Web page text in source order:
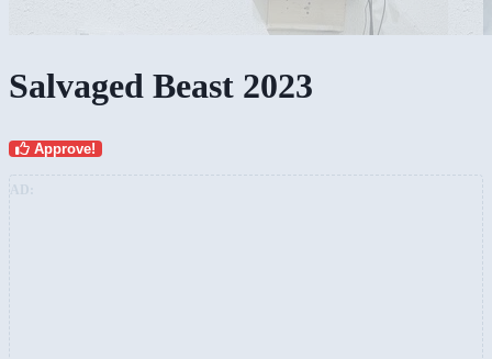
Salvaged Beast 2023
Approve!